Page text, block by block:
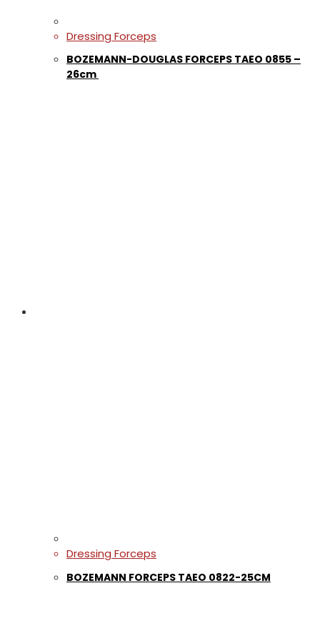
Dressing Forceps
BOZEMANN-DOUGLAS FORCEPS TAEO 0855 –
26cm
Dressing Forceps
BOZEMANN FORCEPS TAEO 0822-25CM